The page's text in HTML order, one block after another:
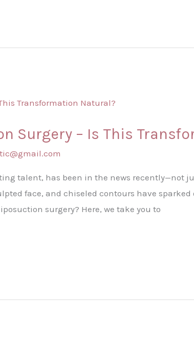
Surgery – Is This
talent, has been in the news recently—not
face, and chiseled contours have sparked
surgery? Here, we take you to